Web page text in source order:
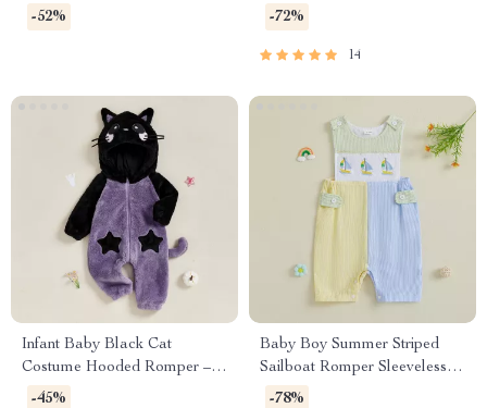
Sleeve 2-Piece Outfit
-52%
Embroidery Short Sleeve
Bodysuit
-72%
14
Infant Baby Black Cat
Costume Hooded Romper –
Warm Jumpsuit
-45%
Baby Boy Summer Striped
Sailboat Romper Sleeveless
Jumpsuit Outfit
-78%